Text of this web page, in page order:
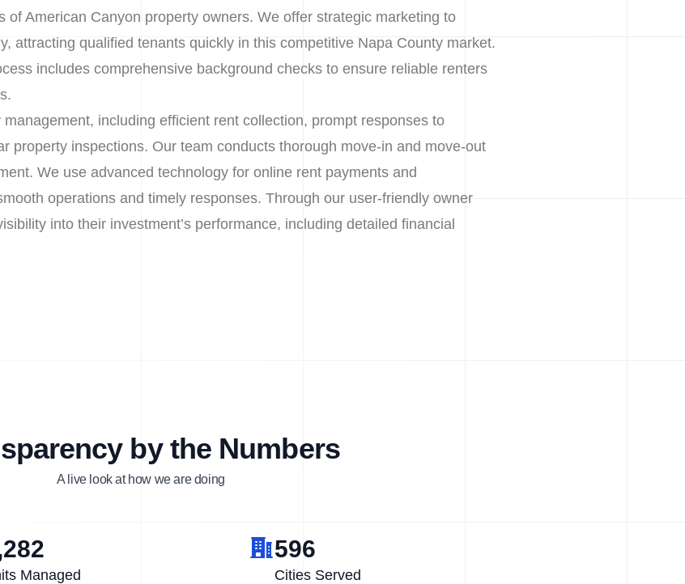
of American Canyon property owners. We offer strategic marketing to
attracting qualified tenants quickly in this competitive Napa County market.
includes comprehensive background checks to ensure reliable renters
including efficient rent collection, prompt responses to
property inspections. Our team conducts thorough move-in and move-out
We use advanced technology for online rent payments and
operations and timely responses. Through our user-friendly owner
into their investment’s performance, including detailed financial
by the Numbers
A live look at how we are doing
Managed
596
Cities Served